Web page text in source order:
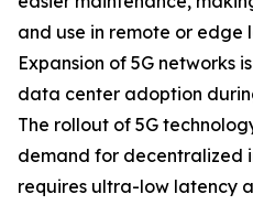
and use in remote or edge
Expansion of 5G networks
data center adoption
The rollout of 5G
demand for decentralized
requires ultra-low latency